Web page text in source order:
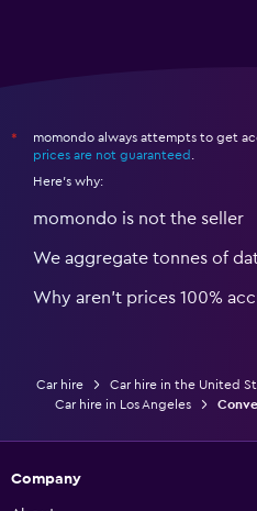
*
momondo always attempts to get
prices are not guaranteed
Here's why:
momondo is not the seller
We aggregate tonnes of
Why aren’t prices 100%
Car hire Car hire in the United
Car hire in Los Angeles
Company